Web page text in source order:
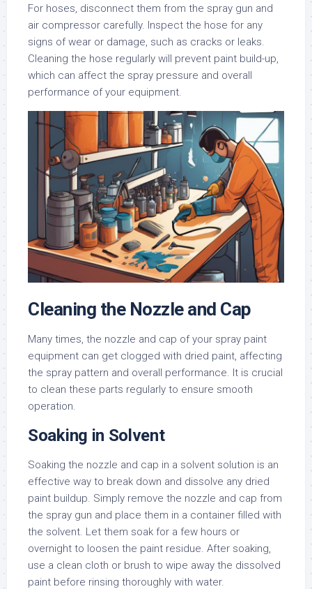
For hoses, disconnect them from the spray gun and
air compressor carefully. Inspect the hose for any
signs of wear or damage, such as cracks or leaks.
Cleaning the hose regularly will prevent paint build-up,
which can affect the spray pressure and overall
performance of your equipment.
Cleaning the Nozzle and Cap
Many times, the nozzle and cap of your spray paint
equipment can get clogged with dried paint, affecting
the spray pattern and overall performance. It is crucial
to clean these parts regularly to ensure smooth
operation.
Soaking in Solvent
Soaking the nozzle and cap in a solvent solution is an
effective way to break down and dissolve any dried
paint buildup. Simply remove the nozzle and cap from
the spray gun and place them in a container filled with
the solvent. Let them soak for a few hours or
overnight to loosen the paint residue. After soaking,
use a clean cloth or brush to wipe away the dissolved
paint before rinsing thoroughly with water.